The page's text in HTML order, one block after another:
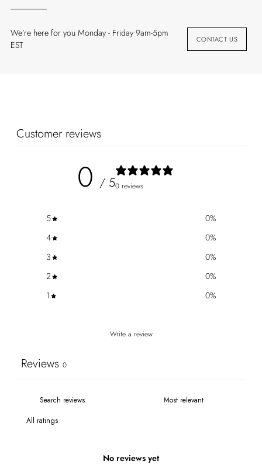
We’re here for you Monday - Friday 9am-5pm
EST
CONTACT US
Customer reviews
0 / 50 reviews
5 0%
4
0%
3
0%
2
0%
1
0%
Write a review
Reviews 0
No reviews yet